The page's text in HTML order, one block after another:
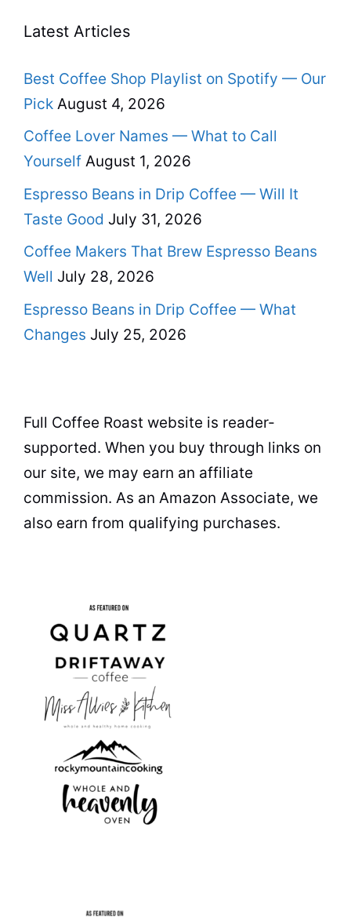
Latest Articles
Best Coffee Shop Playlist on Spotify — Our
Pick August 4, 2026
Coffee Lover Names — What to Call
Yourself August 1, 2026
Espresso Beans in Drip Coffee — Will It
Taste Good July 31, 2026
Coffee Makers That Brew Espresso Beans
Well July 28, 2026
Espresso Beans in Drip Coffee — What
Changes July 25, 2026
Full Coffee Roast website is reader-
supported. When you buy through links on
our site, we may earn an affiliate
commission. As an Amazon Associate, we
also earn from qualifying purchases.